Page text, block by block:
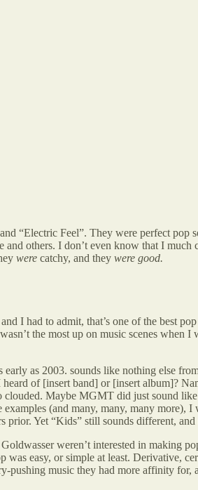
“Electric Feel”. They were perfect pop
others. I don’t even know that I
were catchy, and they were good.
I had to admit, that’s one of the best
the most up on music scenes when I
as 2003. sounds like nothing else
of [insert band] or [insert album]?
clouded. Maybe MGMT did just sound
(and many, many, many more), I
prior. Yet “Kids” still sounds different,
weren’t interested in making
easy, or simple at least. Derivative,
pushing music they had more affinity for,